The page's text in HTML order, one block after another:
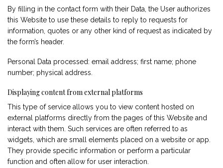
By filling in the contact form with their Data, the User authorizes
this Website to use these details to reply to requests for
information, quotes or any other kind of request as indicated by
the form’s header.
Personal Data processed: email address; first name; phone
number; physical address.
Displaying content from external platforms
This type of service allows you to view content hosted on
external platforms directly from the pages of this Website and
interact with them. Such services are often referred to as
widgets, which are small elements placed on a website or app.
They provide specific information or perform a particular
function and often allow for user interaction.